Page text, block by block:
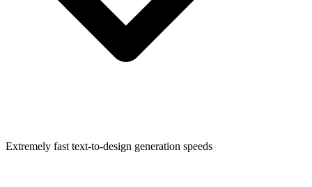
Extremely fast text-to-design generation speeds